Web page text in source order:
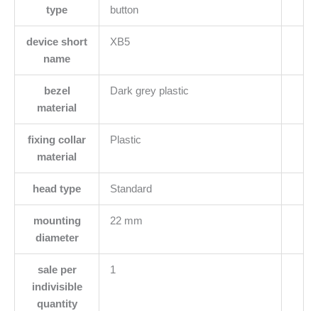
type
button
device short
name
XB5
bezel
material
Dark grey plastic
fixing collar
material
Plastic
head type Standard
mounting
diameter
22 mm
sale per
indivisible
quantity
1